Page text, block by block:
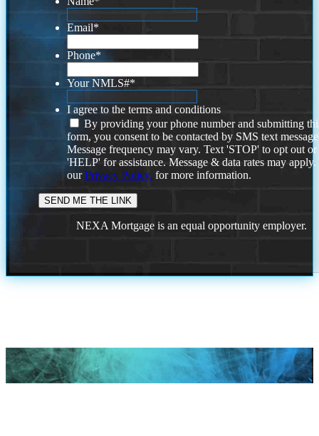
Email*
Phone*
Your NMLS#*
I agree to the terms and conditions
By providing your phone number and submitting
form, you consent to be contacted by SMS text
Message frequency may vary. Text 'STOP' to opt out or
'HELP' for assistance. Message & data rates may
ourPrivacy Policy. for more information.
NEXA Mortgage is an equal opportunity employer.